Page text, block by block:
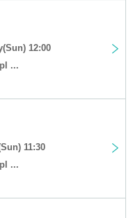
12:00
...
11:30
...